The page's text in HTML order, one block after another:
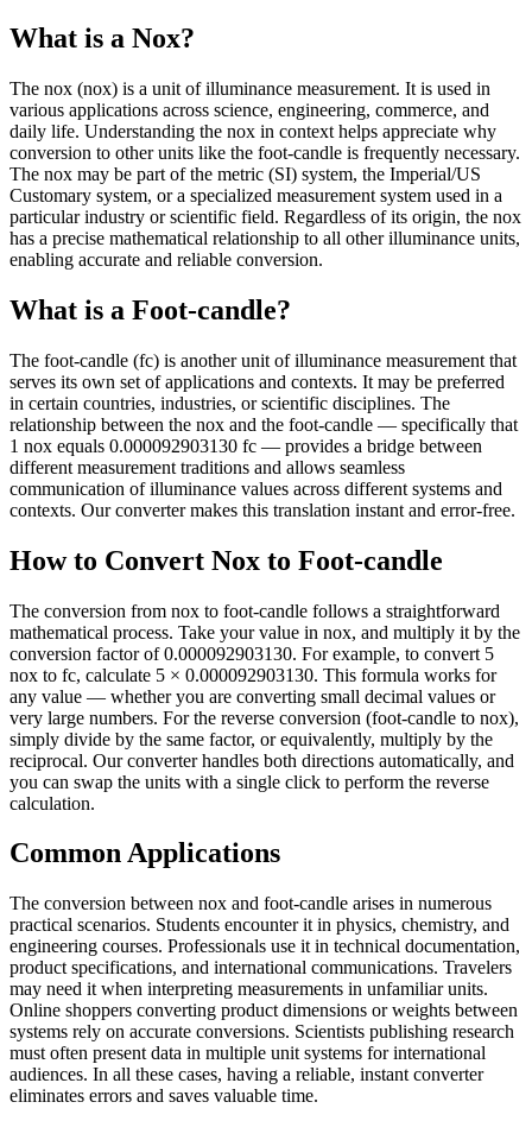
What is a Nox?
The nox (nox) is a unit of illuminance measurement. It is used in
various applications across science, engineering, commerce, and
daily life. Understanding the nox in context helps appreciate why
conversion to other units like the foot-candle is frequently necessary.
The nox may be part of the metric (SI) system, the Imperial/US
Customary system, or a specialized measurement system used in a
particular industry or scientific field. Regardless of its origin, the nox
has a precise mathematical relationship to all other illuminance units,
enabling accurate and reliable conversion.
What is a Foot-candle?
The foot-candle (fc) is another unit of illuminance measurement that
serves its own set of applications and contexts. It may be preferred
in certain countries, industries, or scientific disciplines. The
relationship between the nox and the foot-candle — specifically that
1 nox equals 0.000092903130 fc — provides a bridge between
different measurement traditions and allows seamless
communication of illuminance values across different systems and
contexts. Our converter makes this translation instant and error-free.
How to Convert Nox to Foot-candle
The conversion from nox to foot-candle follows a straightforward
mathematical process. Take your value in nox, and multiply it by the
conversion factor of 0.000092903130. For example, to convert 5
nox to fc, calculate 5 × 0.000092903130. This formula works for
any value — whether you are converting small decimal values or
very large numbers. For the reverse conversion (foot-candle to nox),
simply divide by the same factor, or equivalently, multiply by the
reciprocal. Our converter handles both directions automatically, and
you can swap the units with a single click to perform the reverse
calculation.
Common Applications
The conversion between nox and foot-candle arises in numerous
practical scenarios. Students encounter it in physics, chemistry, and
engineering courses. Professionals use it in technical documentation,
product specifications, and international communications. Travelers
may need it when interpreting measurements in unfamiliar units.
Online shoppers converting product dimensions or weights between
systems rely on accurate conversions. Scientists publishing research
must often present data in multiple unit systems for international
audiences. In all these cases, having a reliable, instant converter
eliminates errors and saves valuable time.